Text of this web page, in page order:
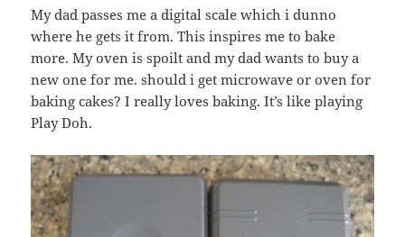
My dad passes me a digital scale which i dunno
where he gets it from. This inspires me to bake
more. My oven is spoilt and my dad wants to buy a
new one for me. should i get microwave or oven for
baking cakes? I really loves baking. It’s like playing
Play Doh.